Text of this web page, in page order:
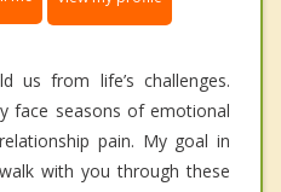
us from life’s challenges.
face seasons of emotional
pain. My goal in
with you through these